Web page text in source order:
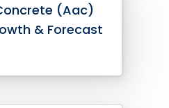
(Aac)
& Forecast